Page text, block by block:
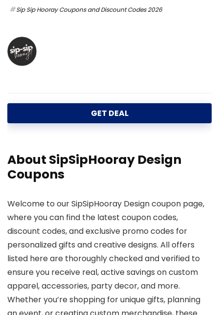
Sip Sip Hooray Coupons and Discount Codes 2026
GET DEAL
About SipSipHooray Design
Coupons
Welcome to our SipSipHooray Design coupon page,
where you can find the latest coupon codes,
discount codes, and exclusive promo codes for
personalized gifts and creative designs. All offers
listed here are thoroughly checked and verified to
ensure you receive real, active savings on custom
apparel, accessories, party decor, and more.
Whether you’re shopping for unique gifts, planning